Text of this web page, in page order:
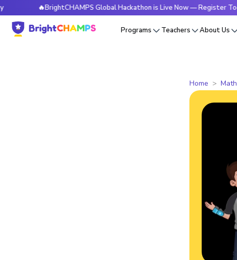
🔥BrightCHAMPS Global Hackathon is Live Now — Register Today
Programs Teachers About Us
Home Math